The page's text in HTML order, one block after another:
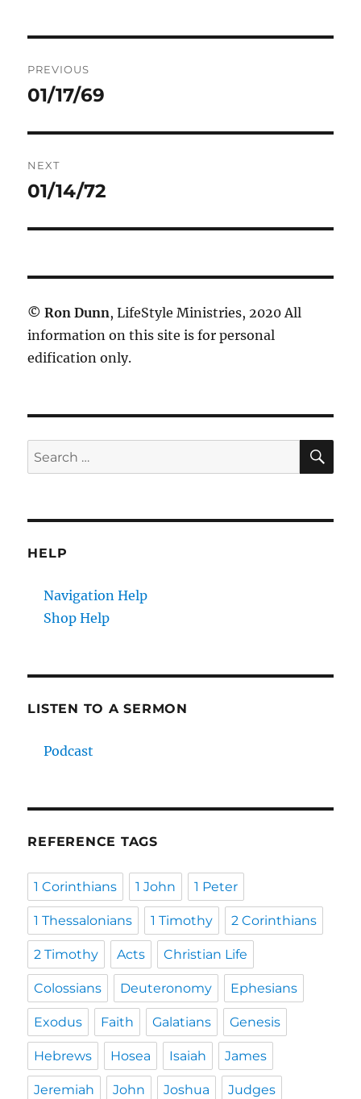
navigation
PREVIOUS
Previous
01/17/69
NEXT
Next
01/14/72
© Ron Dunn, LifeStyle Ministries, 2020 All
information on this site is for personal
edification only.
Search
for:
HELP
Navigation Help
Shop Help
LISTEN TO A SERMON
Podcast
REFERENCE TAGS
1 Corinthians 1 John 1 Peter
1 Thessalonians 1 Timothy 2 Corinthians
2 Timothy Acts Christian Life
Colossians Deuteronomy Ephesians
Exodus Faith Galatians Genesis
Hebrews Hosea Isaiah James
Jeremiah John Joshua Judges